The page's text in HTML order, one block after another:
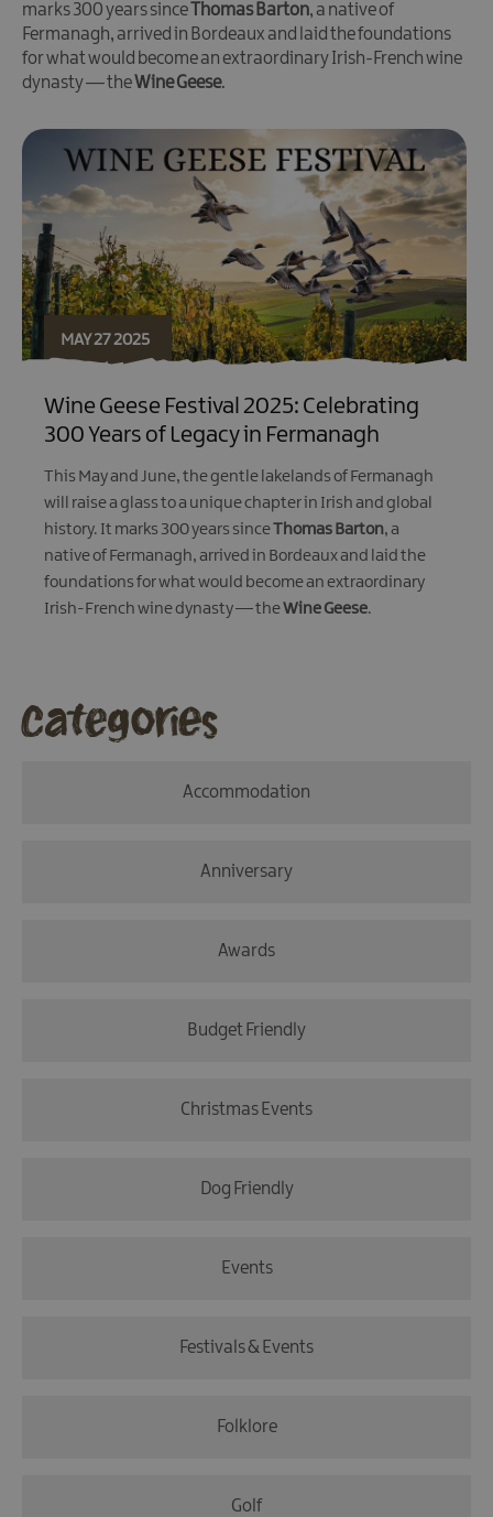
marks 300 years since
Thomas Barton, a native of
Fermanagh, arrived in Bordeaux and laid the foundations
for what would become an extraordinary Irish-French wine
dynasty — theWine Geese.
MAY 27 2025
Wine Geese Festival 2025: Celebrating
300 Years of Legacy in Fermanagh
This May and June, the gentle lakelands of Fermanagh
will raise a glass to a unique chapter in Irish and global
history. It marks 300 years sinceThomas Barton, a
native of Fermanagh, arrived in Bordeaux and laid the
foundations for what would become an extraordinary
Irish-French wine dynasty — theWine Geese.
Categories
Accommodation
Anniversary
Awards
Budget Friendly
Christmas Events
Dog Friendly
Events
Festivals & Events
Folklore
Golf